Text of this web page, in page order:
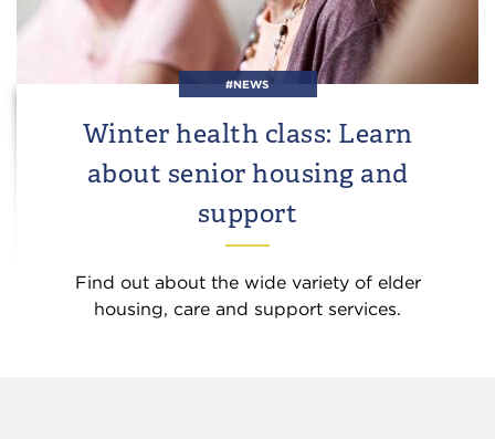
#NEWS
Winter health class: Learn
about senior housing and
support
Find out about the wide variety of elder
housing, care and support services.